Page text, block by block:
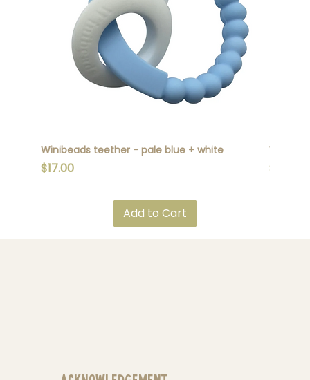
Winibeads teether - pale blue + white
Price
$17.00
Add to Cart
Price
$17.00